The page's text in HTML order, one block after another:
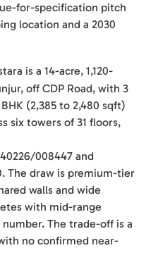
for-specification pitch
location and a 2030
is a 14-acre, 1,120-
off CDP Road, with 3
(2,385 to 2,480 sqft)
six towers of 31 floors,
008447 and
The draw is premium-tier
walls and wide
with mid-range
The trade-off is a
no confirmed near-